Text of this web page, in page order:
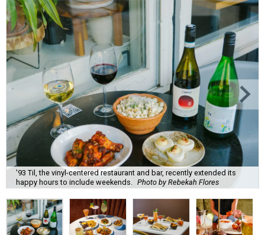
'93 Til, the vinyl-centered restaurant and bar, recently extended its
happy hours to include weekends.
Photo by Rebekah Flores